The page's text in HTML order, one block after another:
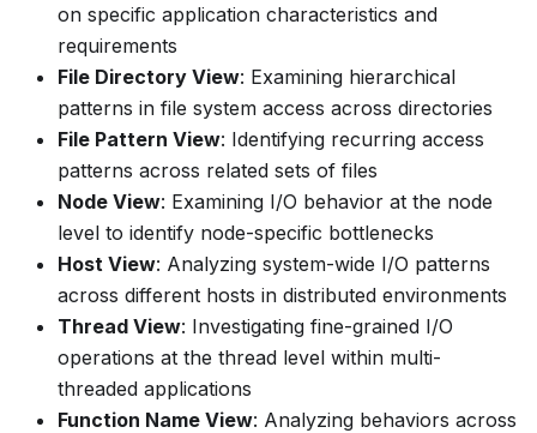
on specific application characteristics and
requirements
File Directory View: Examining hierarchical
patterns in file system access across directories
File Pattern View: Identifying recurring access
patterns across related sets of files
Node View: Examining I/O behavior at the node
level to identify node-specific bottlenecks
Host View: Analyzing system-wide I/O patterns
across different hosts in distributed environments
Thread View: Investigating fine-grained I/O
operations at the thread level within multi-
threaded applications
Function Name View: Analyzing behaviors across